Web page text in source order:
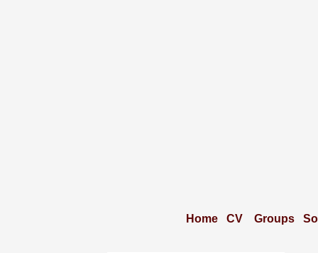
Home CV Groups